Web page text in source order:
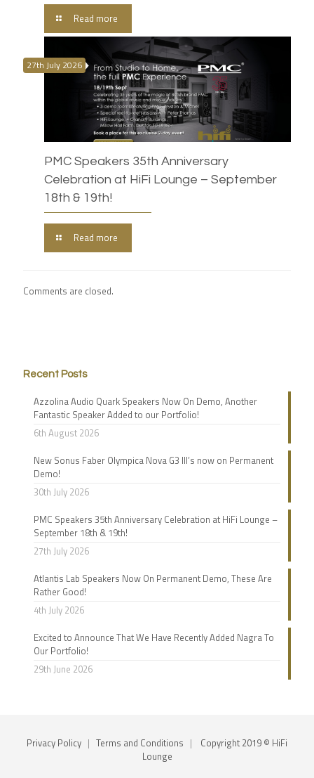
Read more
27th July 2026
PMC Speakers 35th Anniversary
Celebration at HiFi Lounge – September
18th & 19th!
Read more
Comments are closed.
Recent Posts
Azzolina Audio Quark Speakers Now On Demo, Another
Fantastic Speaker Added to our Portfolio!
6th August 2026
New Sonus Faber Olympica Nova G3 III’s now on Permanent
Demo!
30th July 2026
PMC Speakers 35th Anniversary Celebration at HiFi Lounge –
September 18th & 19th!
27th July 2026
Atlantis Lab Speakers Now On Permanent Demo, These Are
Rather Good!
4th July 2026
Excited to Announce That We Have Recently Added Nagra To
Our Portfolio!
29th June 2026
Privacy Policy | Terms and Conditions | Copyright 2019 © HiFi
Lounge